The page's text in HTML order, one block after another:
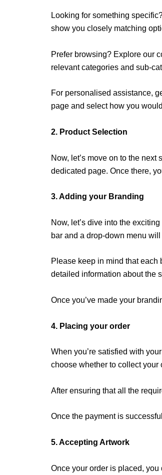
Looking for something
show you closely matching
Prefer browsing? Explore our
relevant categories and sub-
For personalised assistance,
page and select how you
2. Product Selection
Now, let’s move on to the
dedicated page. Once there,
3. Adding your Branding
Now, let’s dive into the
bar and a drop-down menu
Please keep in mind that each
detailed information about the
Once you’ve made your
4. Placing your order
When you’re satisfied with
choose whether to collect your
After ensuring that all the
Once the payment is
5. Accepting Artwork
Once your order is placed,